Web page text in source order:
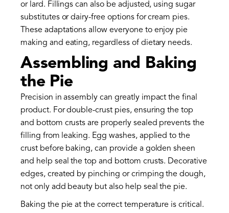
or lard. Fillings can also be adjusted, using sugar
substitutes or dairy-free options for cream pies.
These adaptations allow everyone to enjoy pie
making and eating, regardless of dietary needs.
Assembling and Baking
the Pie
Precision in assembly can greatly impact the final
product. For double-crust pies, ensuring the top
and bottom crusts are properly sealed prevents the
filling from leaking. Egg washes, applied to the
crust before baking, can provide a golden sheen
and help seal the top and bottom crusts. Decorative
edges, created by pinching or crimping the dough,
not only add beauty but also help seal the pie.
Baking the pie at the correct temperature is critical.